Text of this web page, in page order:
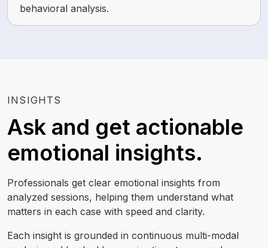
behavioral analysis.
INSIGHTS
Ask and get actionable
emotional insights.
Professionals get clear emotional insights from
analyzed sessions, helping them understand what
matters in each case with speed and clarity.
Each insight is grounded in continuous multi-modal